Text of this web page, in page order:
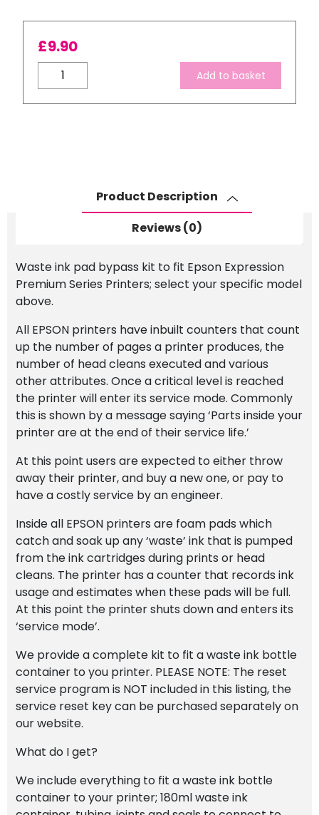
£9.90
Waste
Ink
Bottle
Add to basket
Product Description
Reviews (0)
Waste ink pad bypass kit to fit Epson Expression
Premium Series Printers; select your specific model
above.
All EPSON printers have inbuilt counters that count
up the number of pages a printer produces, the
number of head cleans executed and various
other attributes. Once a critical level is reached
the printer will enter its service mode. Commonly
this is shown by a message saying ‘Parts inside your
printer are at the end of their service life.’
At this point users are expected to either throw
away their printer, and buy a new one, or pay to
have a costly service by an engineer.
Inside all EPSON printers are foam pads which
catch and soak up any ‘waste’ ink that is pumped
from the ink cartridges during prints or head
cleans. The printer has a counter that records ink
usage and estimates when these pads will be full.
At this point the printer shuts down and enters its
‘service mode’.
We provide a complete kit to fit a waste ink bottle
container to you printer. PLEASE NOTE: The reset
service program is NOT included in this listing, the
service reset key can be purchased separately on
our website.
What do I get?
We include everything to fit a waste ink bottle
container to your printer; 180ml waste ink